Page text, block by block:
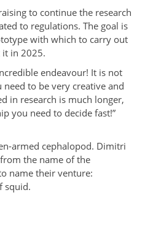
to continue the research
to regulations. The goal is
with which to carry out
it in 2025.
endeavour! It is not
to be very creative and
in research is much longer,
you need to decide fast!”
armed cephalopod. Dimitri
the name of the
name their venture:
squid.